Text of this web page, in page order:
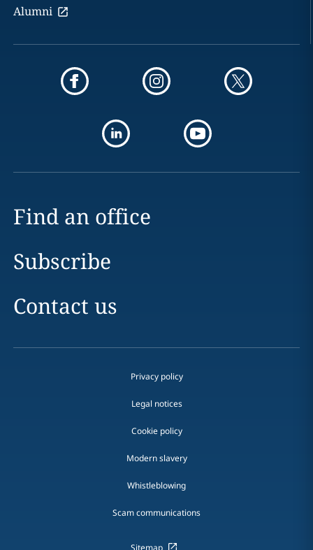
Alumni
Find an office
Subscribe
Contact us
Privacy policy
Legal notices
Cookie policy
Modern slavery
Whistleblowing
Scam communications
Sitemap